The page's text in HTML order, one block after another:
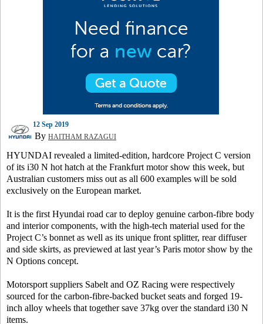
12 Sep 2019
By HAITHAM RAZAGUI
HYUNDAI revealed a limited-edition, hardcore Project C version
of its i30 N hot hatch at the Frankfurt motor show this week, but
Australian customers miss out as all 600 examples will be sold
exclusively on the European market.
It is the first Hyundai road car to deploy genuine carbon-fibre body
and interior components, with the high-tech material used for the
Project C’s bonnet as well as its unique front splitter, rear diffuser
and side skirts, as previewed at last year’s Paris motor show by the
N Options concept.
Motorsport suppliers Sabelt and OZ Racing were respectively
sourced for the carbon-fibre-backed bucket seats and forged 19-
inch alloy wheels that together save 37kg over the standard i30 N
items.